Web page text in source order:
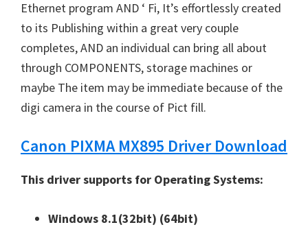
d
o
w
s
,
M
c
n
Ethernet program AND ‘ Fi, It’s effortlessly created
to its Publishing within a great very couple
completes, AND an individual can bring all about
through COMPONENTS, storage machines or
maybe The item may be immediate because of the
digi camera in the course of Pict fill.
Canon PIXMA MX895 Driver Download
This driver supports for Operating Systems:
Windows 8.1(32bit) (64bit)